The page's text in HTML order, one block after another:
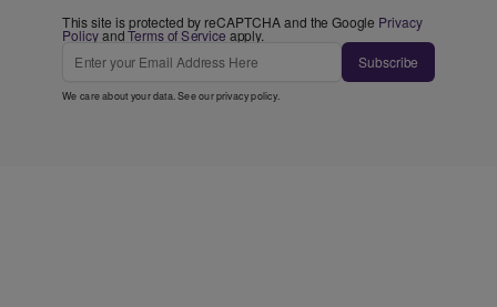
This site is protected by reCAPTCHA and the Google Privacy
PolicyandTerms of Service apply.
Subscribe
We care about your data. See ourprivacy policy.